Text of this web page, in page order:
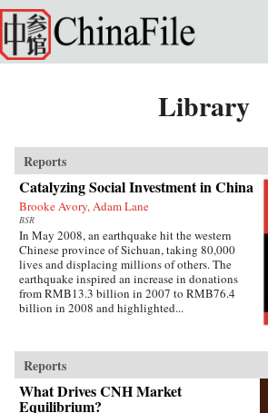
Skip to main content
Library
Reports
Catalyzing Social Investment in China
Brooke Avory, Adam Lane
BSR
In May 2008, an earthquake hit the western
Chinese province of Sichuan, taking 80,000
lives and displacing millions of others. The
earthquake inspired an increase in donations
from RMB13.3 billion in 2007 to RMB76.4
billion in 2008 and highlighted...
Reports
What Drives CNH Market
Equilibrium?